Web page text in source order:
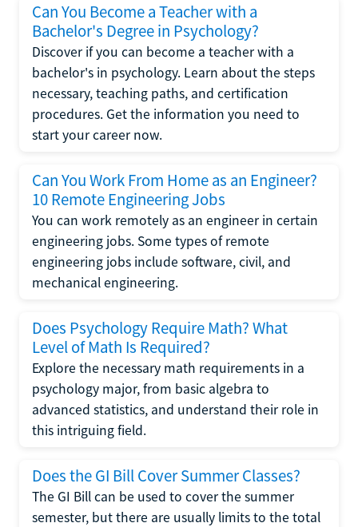
Can You Become a Teacher with a
Bachelor's Degree in Psychology?
Discover if you can become a teacher with a
bachelor's in psychology. Learn about the steps
necessary, teaching paths, and certification
procedures. Get the information you need to
start your career now.
Can You Work From Home as an Engineer?
10 Remote Engineering Jobs
You can work remotely as an engineer in certain
engineering jobs. Some types of remote
engineering jobs include software, civil, and
mechanical engineering.
Does Psychology Require Math? What
Level of Math Is Required?
Explore the necessary math requirements in a
psychology major, from basic algebra to
advanced statistics, and understand their role in
this intriguing field.
Does the GI Bill Cover Summer Classes?
The GI Bill can be used to cover the summer
semester, but there are usually limits to the total